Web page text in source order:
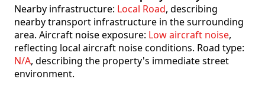
Nearby infrastructure: Local Road, describing
nearby transport infrastructure in the surrounding
area. Aircraft noise exposure: Low aircraft noise,
reflecting local aircraft noise conditions. Road type:
N/A, describing the property's immediate street
environment.